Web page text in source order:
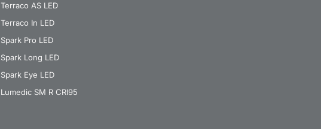
Terraco AS LED
Terraco In LED
Spark Pro LED
Spark Long LED
Spark Eye LED
Lumedic SM R CRI95